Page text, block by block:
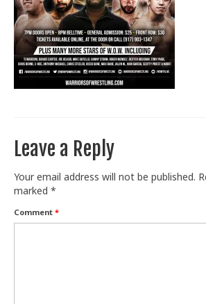
Train With Us
Leave a Reply
Your email address will not be published.
marked *
Comment *